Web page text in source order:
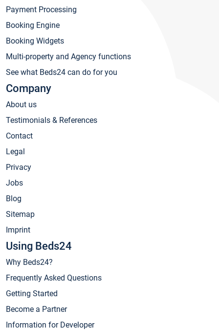
Payment Processing
Booking Engine
Booking Widgets
Multi-property and Agency functions
See what Beds24 can do for you
Company
About us
Testimonials & References
Contact
Legal
Privacy
Jobs
Blog
Sitemap
Imprint
Using Beds24
Why Beds24?
Frequently Asked Questions
Getting Started
Become a Partner
Information for Developer